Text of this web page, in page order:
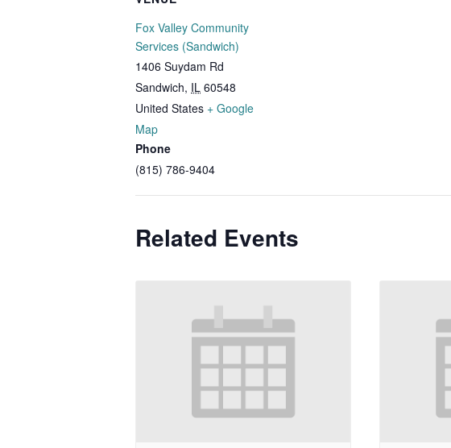
Fox Valley Community
Services (Sandwich)
1406 Suydam Rd
Sandwich, IL 60548
United States + Google
Map
Phone
(815) 786-9404
Related Events